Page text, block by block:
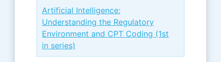
Artificial Intelligence:
Understanding the Regulatory
Environment and CPT Coding (1st
in series)